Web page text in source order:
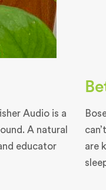
Audio is a
A natural
educator
are